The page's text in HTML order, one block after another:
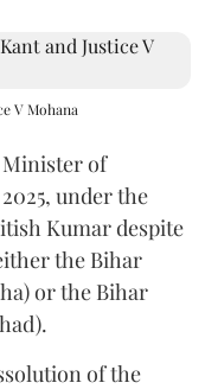
V Mohana
of
under the
Kumar despite
the Bihar
or the Bihar
of the